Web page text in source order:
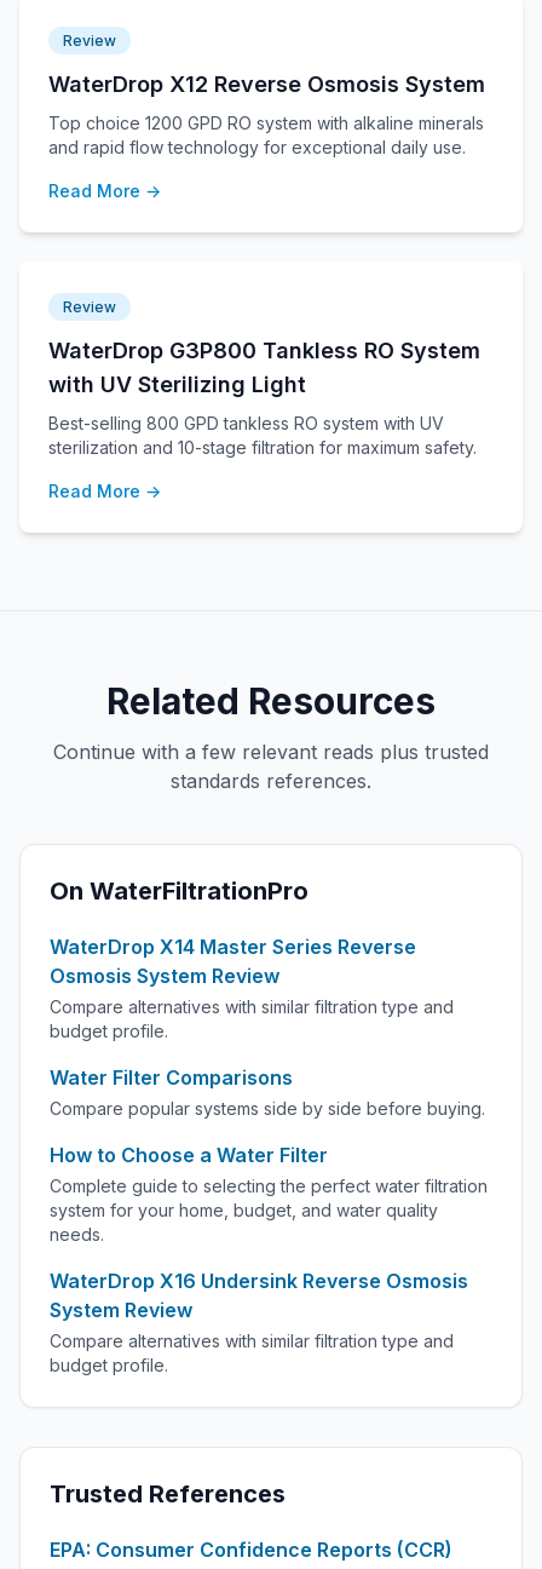
Review
WaterDrop X12 Reverse Osmosis System
Top choice 1200 GPD RO system with alkaline minerals
and rapid flow technology for exceptional daily use.
Read More →
Review
WaterDrop G3P800 Tankless RO System
with UV Sterilizing Light
Best-selling 800 GPD tankless RO system with UV
sterilization and 10-stage filtration for maximum safety.
Read More →
Related Resources
Continue with a few relevant reads plus trusted
standards references.
On WaterFiltrationPro
WaterDrop X14 Master Series Reverse
Osmosis System Review
Compare alternatives with similar filtration type and
budget profile.
Water Filter Comparisons
Compare popular systems side by side before buying.
How to Choose a Water Filter
Complete guide to selecting the perfect water filtration
system for your home, budget, and water quality
needs.
WaterDrop X16 Undersink Reverse Osmosis
System Review
Compare alternatives with similar filtration type and
budget profile.
Trusted References
EPA: Consumer Confidence Reports (CCR)